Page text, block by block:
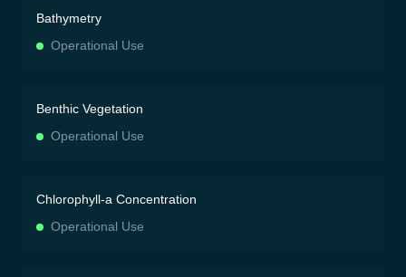
Bathymetry
Operational Use
Benthic Vegetation
Operational Use
Chlorophyll-a Concentration
Operational Use